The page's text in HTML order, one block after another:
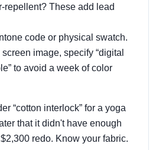
repellent? These add lead
code or physical swatch.
image, specify “digital
to avoid a week of color
“cotton interlock” for a yoga
that it didn't have enough
redo. Know your fabric.